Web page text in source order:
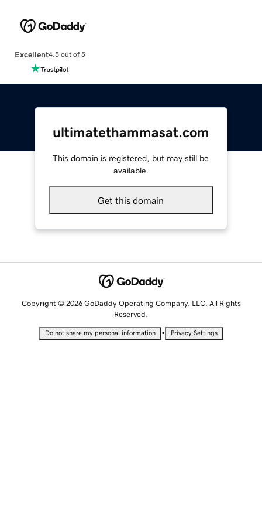
Excellent4.5 out of 5
ultimatethammasat.com
This domain is registered, but may still be
available.
Get this domain
Copyright © 2026 GoDaddy Operating Company, LLC. All Rights
Reserved.
Do not share my personal information • Privacy Settings